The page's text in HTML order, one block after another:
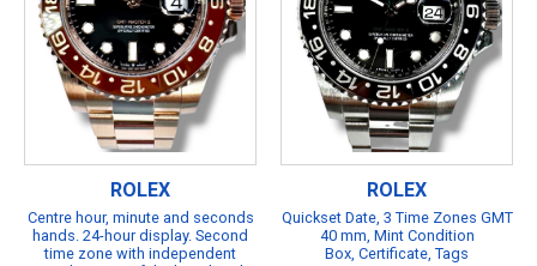
ROLEX
Centre hour, minute and seconds
hands. 24-hour display. Second
time zone with independent
ROLEX
Quickset Date, 3 Time Zones GMT
40 mm, Mint Condition
Box, Certificate, Tags